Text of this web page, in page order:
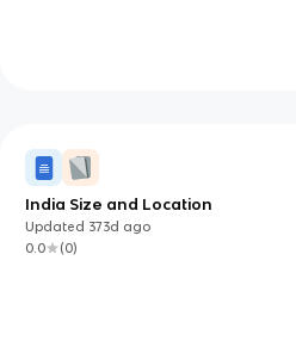
India Size and Location
Updated 373d ago
0.0
(0)